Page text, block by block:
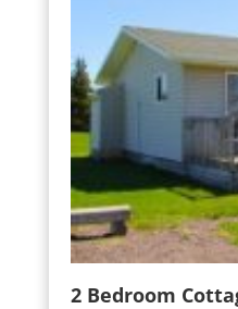
2 Bedroom